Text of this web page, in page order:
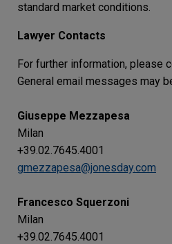
standard market conditions.
Lawyer Contacts
For further information, please
General email messages may
Giuseppe Mezzapesa
Milan
+39.02.7645.4001
gmezzapesa@jonesday.com
Francesco Squerzoni
Milan
+39.02.7645.4001